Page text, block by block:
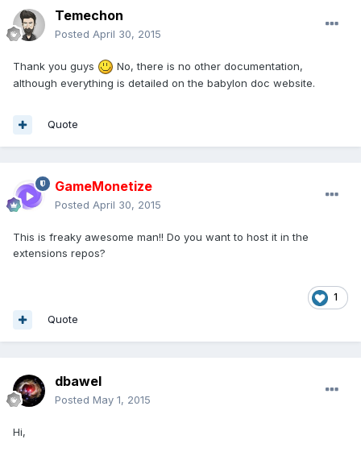
Temechon
Posted April 30, 2015
Thank you guys
No, there is no other documentation,
although everything is detailed on the babylon doc website.
Quote
GameMonetize
Posted April 30, 2015
This is freaky awesome man!! Do you want to host it in the
extensions repos?
1
Quote
dbawel
Posted May 1, 2015
Hi,